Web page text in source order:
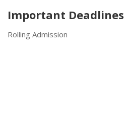
Important Deadlines
Rolling Admission